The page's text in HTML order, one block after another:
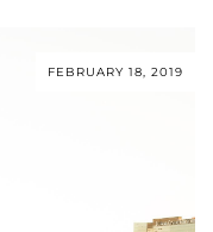
FEBRUARY 18, 2019